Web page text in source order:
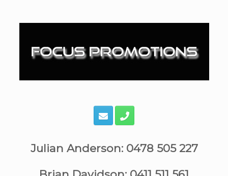
content
Julian Anderson: 0478 505 227